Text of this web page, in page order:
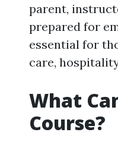
parent,
prepared for
essential for
care,
What
Course?